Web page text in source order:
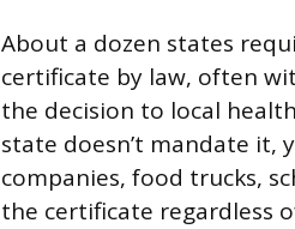
About a dozen states
certificate by law, often
the decision to local
state doesn’t mandate it,
companies, food trucks,
the certificate regardless